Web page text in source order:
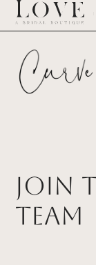
Join
Team